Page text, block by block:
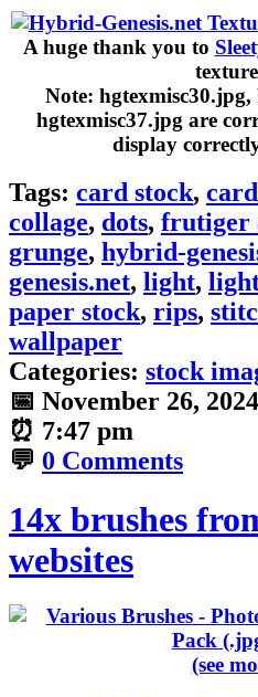
A huge thank you to
Note:
hgtexmisc37.jpg are
display
Tags: card stock,
collage, dots, frutiger
grunge, hybrid-
genesis.net, light,
paper stock, rips,
wallpaper
Categories: stock
📅 November 26, 2024
⏰ 7:47 pm
💬 0 Comments
14x brushes
websites
(see